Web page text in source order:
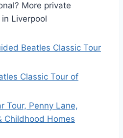
More private
Liverpool
Beatles Classic Tour
Classic Tour of
Tour, Penny Lane,
Childhood Homes